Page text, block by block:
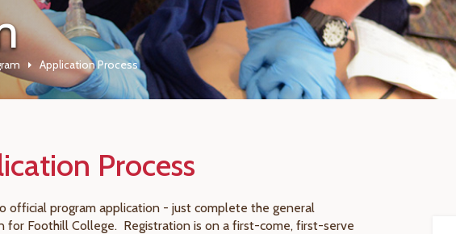
Application Process
Process
official program application - just complete the general
for Foothill College. Registration is on a first-come, first-serve